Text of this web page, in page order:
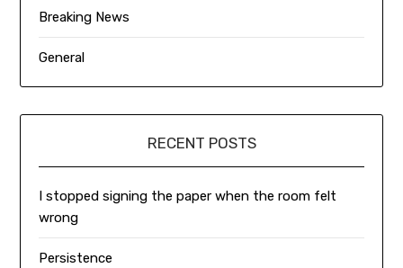
Breaking News
General
RECENT POSTS
I stopped signing the paper when the room felt
wrong
Persistence